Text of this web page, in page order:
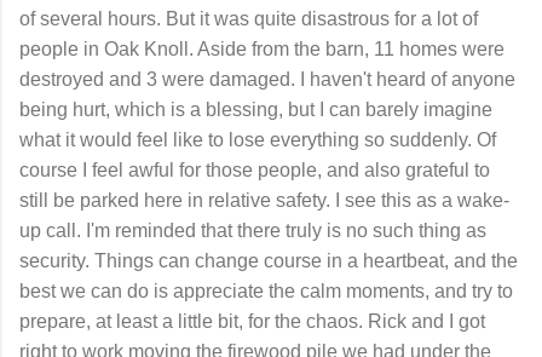
of several hours. But it was quite disastrous for a lot of
people in Oak Knoll. Aside from the barn, 11 homes were
destroyed and 3 were damaged. I haven't heard of anyone
being hurt, which is a blessing, but I can barely imagine
what it would feel like to lose everything so suddenly. Of
course I feel awful for those people, and also grateful to
still be parked here in relative safety. I see this as a wake-
up call. I'm reminded that there truly is no such thing as
security. Things can change course in a heartbeat, and the
best we can do is appreciate the calm moments, and try to
prepare, at least a little bit, for the chaos. Rick and I got
right to work moving the firewood pile we had under the